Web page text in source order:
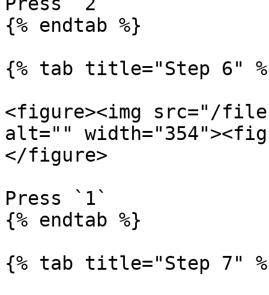
{% endtab %}
{% tab title="Step 6"
<figure><img src="/files/
alt=""
</figure>
Press `1`
{% endtab %}
{% tab title="Step 7"